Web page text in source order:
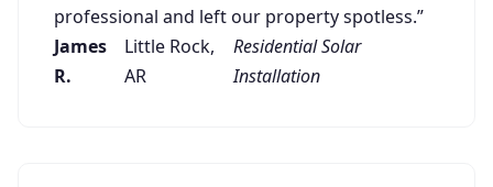
professional and left our property spotless.”
James
R.
Little Rock,
AR
Residential Solar
Installation